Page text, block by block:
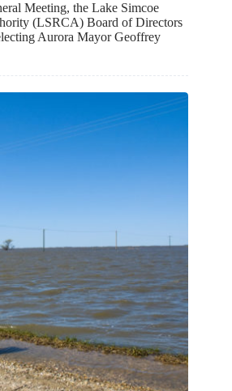
Meeting, the Lake Simcoe
(LSRCA) Board of Directors
Aurora Mayor Geoffrey